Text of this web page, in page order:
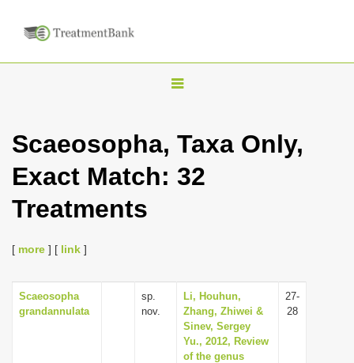
T
i
Scaeosopha, Taxa Only,
Exact Match: 32
Treatments
[ more ] [ link ]
Scaeosopha
grandannulata
sp.
nov.
Li, Houhun,
Zhang, Zhiwei &
Sinev, Sergey
Yu., 2012, Review
of the genus
27-
28